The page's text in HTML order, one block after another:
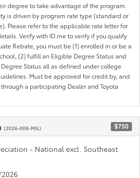
degree to take advantage of the program.
is driven by program rate type (standard or
Please refer to the applicable rate letter for
Verify with ID.me to verify if you qualify
Rebate, you must be (1) enrolled in or be a
(2) fulfill an Eligible Degree Status and
Status all as defined under college
Must be approved for credit by, and
a participating Dealer and Toyota
(2026-008-MIL) $750
- National excl. Southeast